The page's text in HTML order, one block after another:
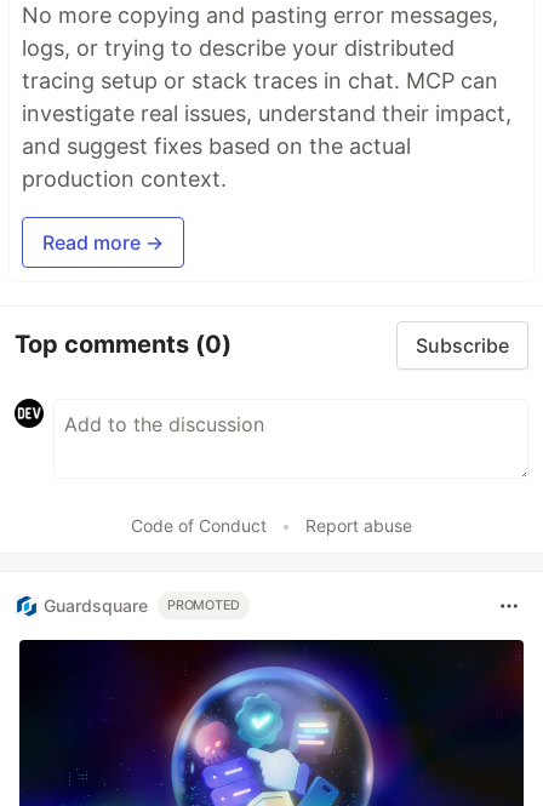
No more copying and pasting error messages,
logs, or trying to describe your distributed
tracing setup or stack traces in chat. MCP can
investigate real issues, understand their impact,
and suggest fixes based on the actual
production context.
Read more →
Top comments (0) Subscribe
Code of Conduct • Report abuse
Guardsquare PROMOTED